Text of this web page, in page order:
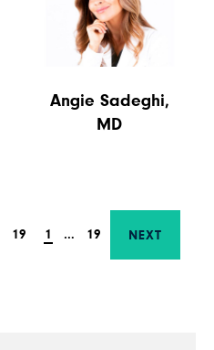
Angie Sadeghi,
MD
19 1 … 19 NEXT